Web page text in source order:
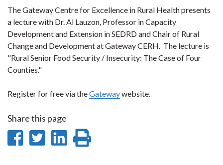
The Gateway Centre for Excellence in Rural Health presents
a lecture with Dr. Al Lauzon, Professor in Capacity
Development and Extension in SEDRD and Chair of Rural
Change and Development at Gateway CERH. The lecture is
"Rural Senior Food Security / Insecurity: The Case of Four
Counties."
Register for free via theGatewaywebsite.
Share this page
ShareShare
Share